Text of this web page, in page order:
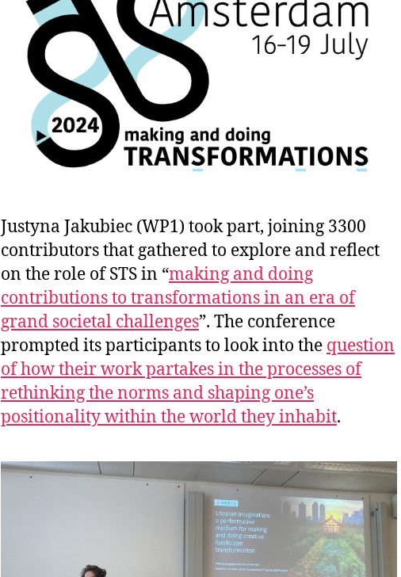
Justyna Jakubiec (WP1) took part, joining 3300
contributors that gathered to explore and reflect
on the role of STS in “making and doing
contributions to transformations in an era of
grand societal challenges”. The conference
prompted its participants to look into the question
of how their work partakes in the processes of
rethinking the norms and shaping one’s
positionality within the world they inhabit.